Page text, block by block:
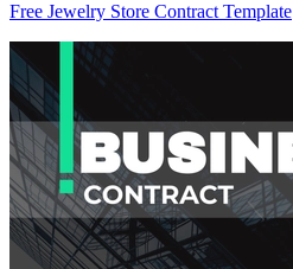
Free Jewelry Store Contract Template